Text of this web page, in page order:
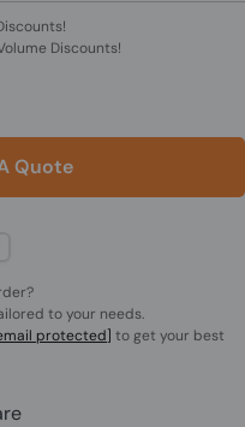
Discounts!
Quote
to your needs.
protected] to get your best